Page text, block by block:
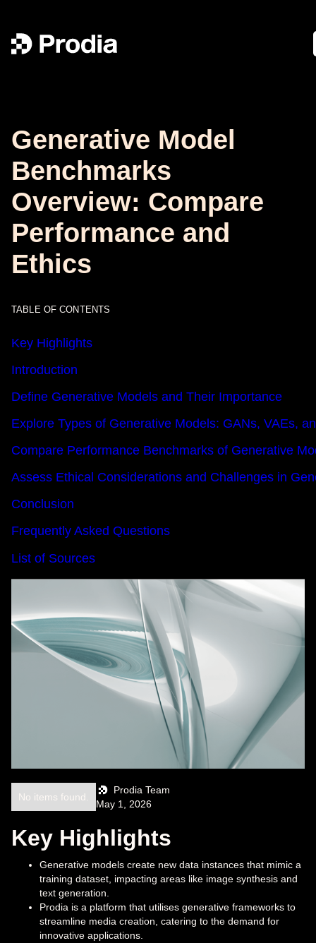
Generative Model
Benchmarks
Overview: Compare
Performance and
Ethics
TABLE OF CONTENTS
Key Highlights
Introduction
Define Generative Models and Their Importance
Explore Types of Generative Models: GANs, VAEs,
Compare Performance Benchmarks of Generative
Assess Ethical Considerations and Challenges in
Conclusion
Frequently Asked Questions
List of Sources
Prodia Team
May 1, 2026
No items found.
Key Highlights
Generative models create new data instances that mimic a
training dataset, impacting areas like image synthesis and
text generation.
Prodia is a platform that utilises generative frameworks to
streamline media creation, catering to the demand for
innovative applications.